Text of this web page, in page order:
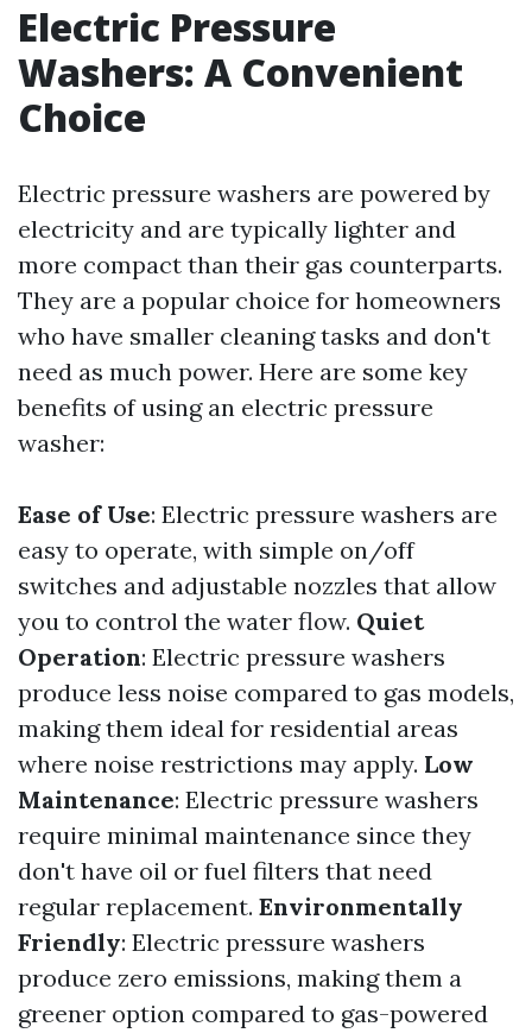
Electric Pressure
Washers: A Convenient
Choice
Electric pressure washers are powered by
electricity and are typically lighter and
more compact than their gas counterparts.
They are a popular choice for homeowners
who have smaller cleaning tasks and don't
need as much power. Here are some key
benefits of using an electric pressure
washer:
Ease of Use: Electric pressure washers are
easy to operate, with simple on/off
switches and adjustable nozzles that allow
you to control the water flow. Quiet
Operation: Electric pressure washers
produce less noise compared to gas models,
making them ideal for residential areas
where noise restrictions may apply. Low
Maintenance: Electric pressure washers
require minimal maintenance since they
don't have oil or fuel filters that need
regular replacement. Environmentally
Friendly: Electric pressure washers
produce zero emissions, making them a
greener option compared to gas-powered